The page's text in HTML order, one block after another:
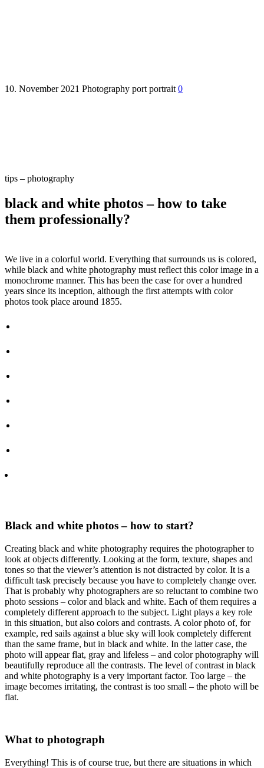
10. November 2021 Photography port portrait 0
tips – photography
black and white photos – how to take
them professionally?
We live in a colorful world. Everything that surrounds us is colored,
while black and white photography must reflect this color image in a
monochrome manner. This has been the case for over a hundred
years since its inception, although the first attempts with color
photos took place around 1855.
Black and white photos – how to start?
Creating black and white photography requires the photographer to
look at objects differently. Looking at the form, texture, shapes and
tones so that the viewer’s attention is not distracted by color. It is a
difficult task precisely because you have to completely change over.
That is probably why photographers are so reluctant to combine two
photo sessions – color and black and white. Each of them requires a
completely different approach to the subject. Light plays a key role
in this situation, but also colors and contrasts. A color photo of, for
example, red sails against a blue sky will look completely different
than the same frame, but in black and white. In the latter case, the
photo will appear flat, gray and lifeless – and color photography will
beautifully reproduce all the contrasts. The level of contrast in black
and white photography is a very important factor. Too large – the
image becomes irritating, the contrast is too small – the photo will be
flat.
What to photograph
Everything! This is of course true, but there are situations in which